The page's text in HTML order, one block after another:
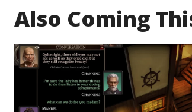
Also Coming